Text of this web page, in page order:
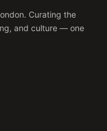
. Curating the
and culture — one